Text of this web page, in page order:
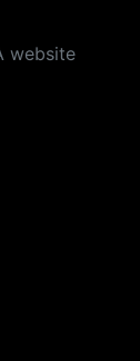
website